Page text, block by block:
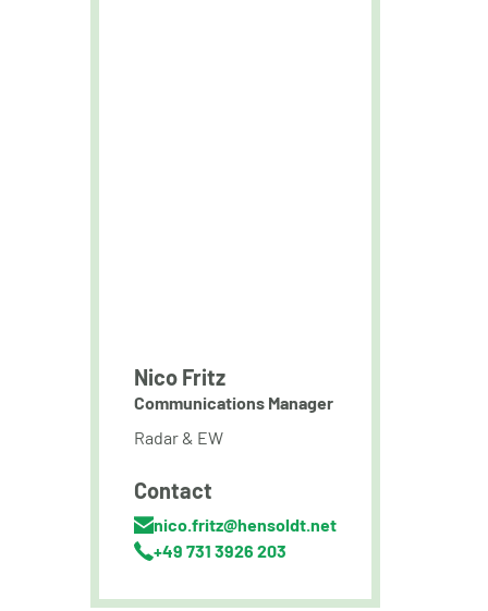
Nico Fritz
Communications Manager
Radar & EW
Contact
nico.fritz@hensoldt.net
+49 731 3926 203